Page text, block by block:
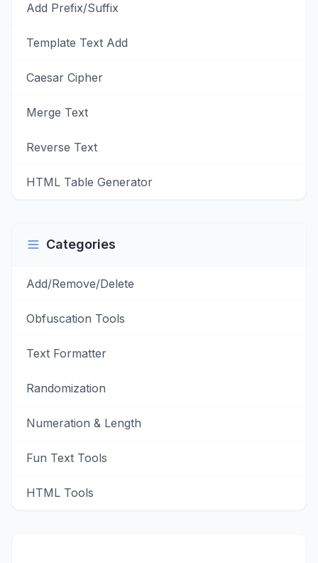
Add Prefix/Suffix
Template Text Add
Caesar Cipher
Merge Text
Reverse Text
HTML Table Generator
Categories
Add/Remove/Delete
Obfuscation Tools
Text Formatter
Randomization
Numeration & Length
Fun Text Tools
HTML Tools